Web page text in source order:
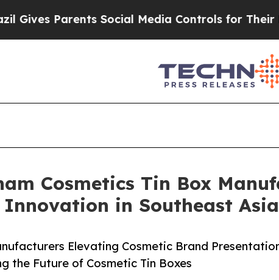
Parents Social Media Controls for Their Kids.
Cosmetics Tin Box
in Southeast Asia
Elevating Cosmetic Brand
the Future of Cosmetic Tin Boxes